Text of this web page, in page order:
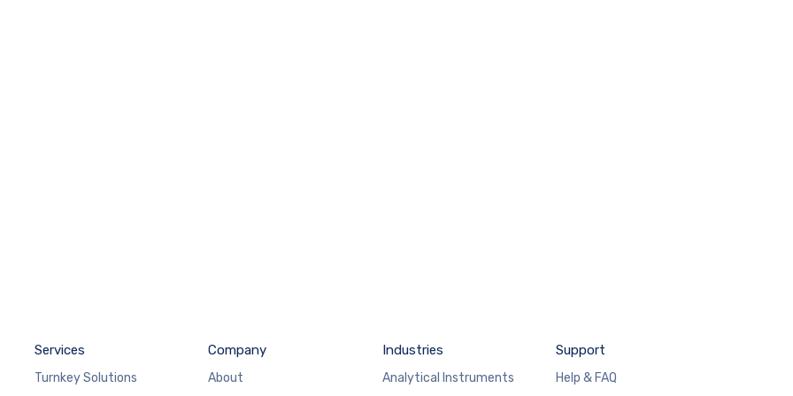
Services
Turnkey Solutions
Company
About
Industries
Analytical Instruments
Support
Help & FAQ